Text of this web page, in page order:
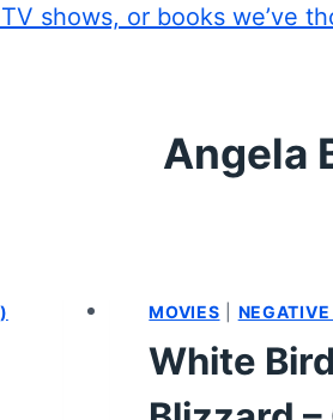
shows, or books we’ve
Angela
MOVIES
White